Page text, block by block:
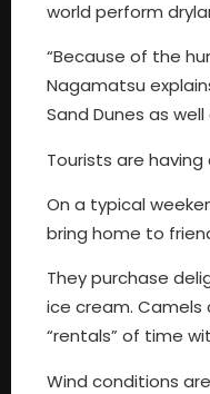
world perform
“Because of the
Nagamatsu
Sand Dunes as
Tourists are
On a typical
bring home to
They purchase
ice cream. Camels
“rentals” of time
Wind conditions